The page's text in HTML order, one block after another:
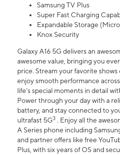
Samsung TV Plus
Super Fast Charging
Expandable Storage
Knox Security
Galaxy A16 5G delivers an
awesome value, bringing you
price. Stream your favorite shows
enjoy smooth performance
life’s special moments in detail
Power through your day with a
battery, and stay connected to
ultrafast 5G3 . Enjoy all the
A Series phone including
and partner offers like free
Plus, with six years of OS and